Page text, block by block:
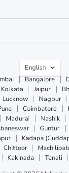
English
Bangalore
Kolkata Jaipur
Lucknow Nagpur
Coimbatore
Madurai Nashik
Guntur
Kadapa
Chittoor
Kakinada Tenali